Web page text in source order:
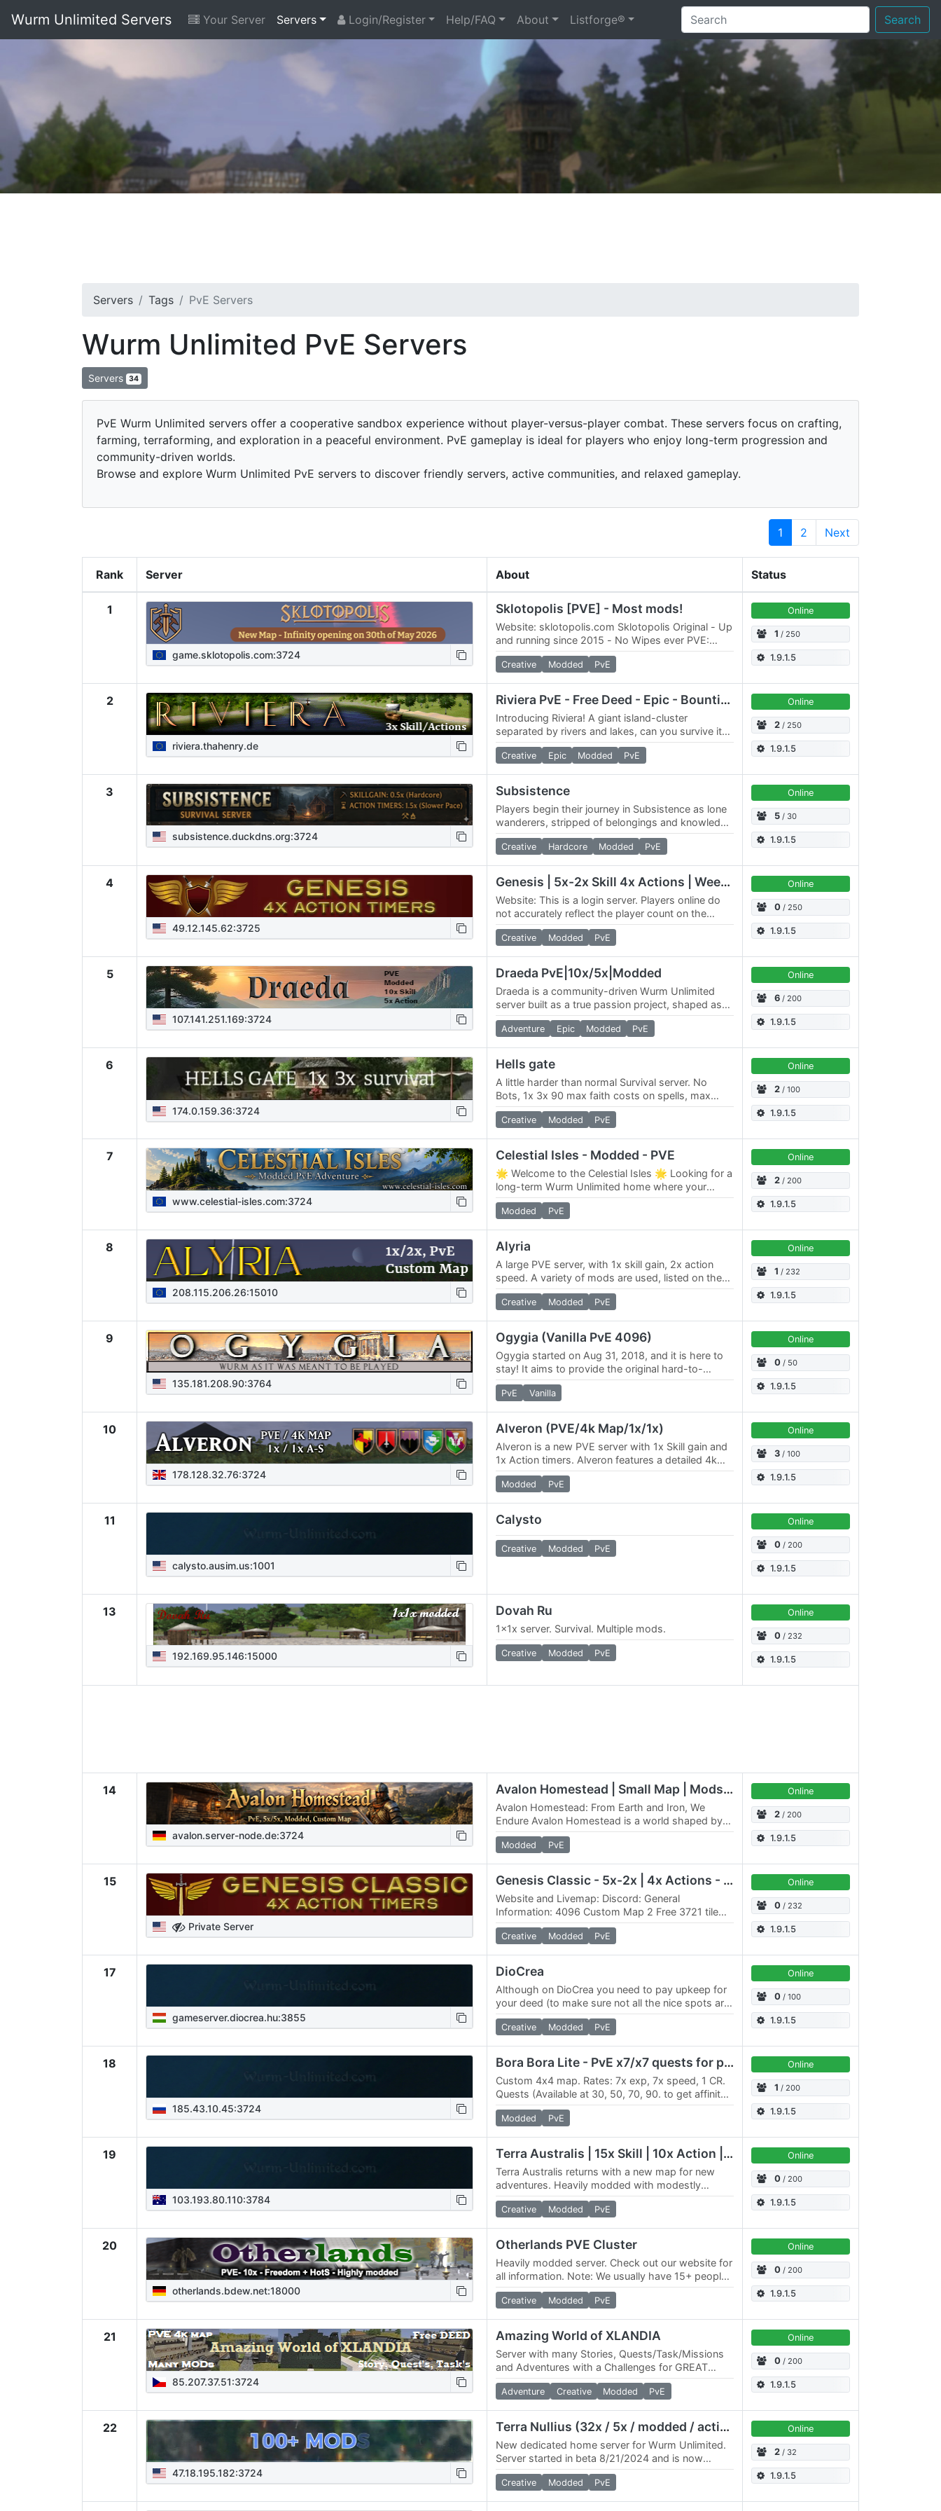
Wurm Unlimited Servers Your Server Servers Login/Register Help/FAQ About Listforge® Search
Servers Tags PvE Servers
Wurm Unlimited PvE Servers
Servers 34
PvE Wurm Unlimited servers offer a cooperative sandbox experience without player-versus-player combat. These servers focus on crafting,
farming, terraforming, and exploration in a peaceful environment. PvE gameplay is ideal for players who enjoy long-term progression and
community-driven worlds.
Browse and explore Wurm Unlimited PvE servers to discover friendly servers, active communities, and relaxed gameplay.
1 2 Next
Rank Server About Status
1
game.sklotopolis.com:3724
Sklotopolis [PVE] - Most mods!
Website: sklotopolis.com Sklotopolis Original - Up
and running since 2015 - No Wipes ever PVE:
Server specs: -6 Servers - two 4096x4096 maps
- three…
Creative Modded PvE
Online
1 / 250
1.9.1.5
2
riviera.thahenry.de
Riviera PvE - Free Deed - Epic - Bounties - Modded
Introducing Riviera! A giant island-cluster
separated by rivers and lakes, can you survive it?
Although the server is older, there is plenty of
good…
Creative Epic Modded PvE
Online
2 / 250
1.9.1.5
3
subsistence.duckdns.org:3724
Subsistence
Players begin their journey in Subsistence as lone
wanderers, stripped of belongings and knowledge
of the land. Faced with the immediate challenge
of…
Creative Hardcore Modded PvE
Online
5 / 30
1.9.1.5
4
49.12.145.62:3725
Genesis | 5x-2x Skill 4x Actions | Weekly Events | Mar 2024
Website: This is a login server. Players online do
not accurately reflect the player count on the
server. We do not fake any player numbers for…
Creative Modded PvE
Online
0 / 250
1.9.1.5
5
107.141.251.169:3724
Draeda PvE|10x/5x|Modded
Draeda is a community-driven Wurm Unlimited
server built as a true passion project, shaped as
much by its players as by its developers. The
focus is…
Adventure Epic Modded PvE
Online
6 / 200
1.9.1.5
6
174.0.159.36:3724
Hells gate
A little harder than normal Survival server. No
Bots, 1x 3x 90 max faith costs on spells, max
faith 125, no priest restrictions.
Creative Modded PvE
Online
2 / 100
1.9.1.5
7
www.celestial-isles.com:3724
Celestial Isles - Modded - PVE
🌟 Welcome to the Celestial Isles 🌟 Looking for a
long-term Wurm Unlimited home where your
creations can stand the test of time? Welcome to
the…
Modded PvE
Online
2 / 200
1.9.1.5
8
208.115.206.26:15010
Alyria
A large PVE server, with 1x skill gain, 2x action
speed. A variety of mods are used, listed on the
Discord. Custom map - link: /
Creative Modded PvE
Online
1 / 232
1.9.1.5
9
135.181.208.90:3764
Ogygia (Vanilla PvE 4096)
Ogygia started on Aug 31, 2018, and it is here to
stay! It aims to provide the original hard-to-
survive experience of Wurm. Login at Esperia
and…
PvE Vanilla
Online
0 / 50
1.9.1.5
10
178.128.32.76:3724
Alveron (PVE/4k Map/1x/1x)
Alveron is a new PVE server with 1x Skill gain and
1x Action timers. Alveron features a detailed 4k
map with a variety of different forest regions,…
Modded PvE
Online
3 / 100
1.9.1.5
11
calysto.ausim.us:1001
Calysto
Creative Modded PvE
Online
0 / 200
1.9.1.5
13
192.169.95.146:15000
Dovah Ru
1x1x server. Survival. Multiple mods.
Creative Modded PvE
Online
0 / 232
1.9.1.5
14
avalon.server-node.de:3724
Avalon Homestead | Small Map | Mods | 2/5
Avalon Homestead: From Earth and Iron, We
Endure Avalon Homestead is a world shaped by
restraint, balance, and endurance. No chosen
heroes. No easy…
Modded PvE
Online
2 / 200
1.9.1.5
15
Private Server
Genesis Classic - 5x-2x | 4x Actions - Feb 2019
Website and Livemap: Discord: General
Information: 4096 Custom Map 2 Free 3721 tile
deeds (61x61 max size) No Upkeep Faith cap of
300.0…
Creative Modded PvE
Online
0 / 232
1.9.1.5
17
gameserver.diocrea.hu:3855
DioCrea
Although on DioCrea you need to pay upkeep for
your deed (to make sure not all the nice spots are
taken forever and ever), it is very easy to earn…
Creative Modded PvE
Online
0 / 100
1.9.1.5
18
185.43.10.45:3724
Bora Bora Lite - PvE x7/x7 quests for professions, rift
Custom 4х4 map. Rates: 7х exp, 7х speed, 1 CR.
Quests (Available at 30, 50, 70, 90. to get affinity),
Custom mobs, Rift MODS: Alchemy, Announcer,…
Modded PvE
Online
1 / 200
1.9.1.5
19
103.193.80.110:3784
Terra Australis | 15x Skill | 10x Action | Mods
Terra Australis returns with a new map for new
adventures. Heavily modded with modestly
increased rates. Our community is helpful and
bustling with…
Creative Modded PvE
Online
0 / 200
1.9.1.5
20
otherlands.bdew.net:18000
Otherlands PVE Cluster
Heavily modded server. Check out our website for
all information. Note: We usually have 15+ people
online across 3 game servers. This site shows 0
as…
Creative Modded PvE
Online
0 / 200
1.9.1.5
21
85.207.37.51:3724
Amazing World of XLANDIA
Server with many Stories, Quests/Task/Missions
and Adventures with a Challenges for GREAT
Rewards ALL information on DISCORD:
Adventure Creative Modded PvE
Online
0 / 200
1.9.1.5
22
47.18.195.182:3724
Terra Nullius (32x / 5x / modded / active GM)
New dedicated home server for Wurm Unlimited.
Server started in beta 8/21/2024 and is now
releasing. - 32x skill / 5x timer / Modded Website:
/…
Creative Modded PvE
Online
2 / 32
1.9.1.5